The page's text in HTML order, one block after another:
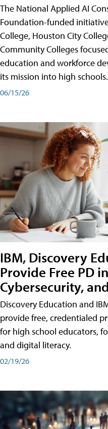
The National Applied AI
Foundation-funded
College, Houston City
Community Colleges
education and workforce
its mission into high schools.
06/15/26
IBM, Discovery
Provide Free PD
Cybersecurity,
Discovery Education and
provide free, credentialed
for high school educators,
and digital literacy.
02/19/26